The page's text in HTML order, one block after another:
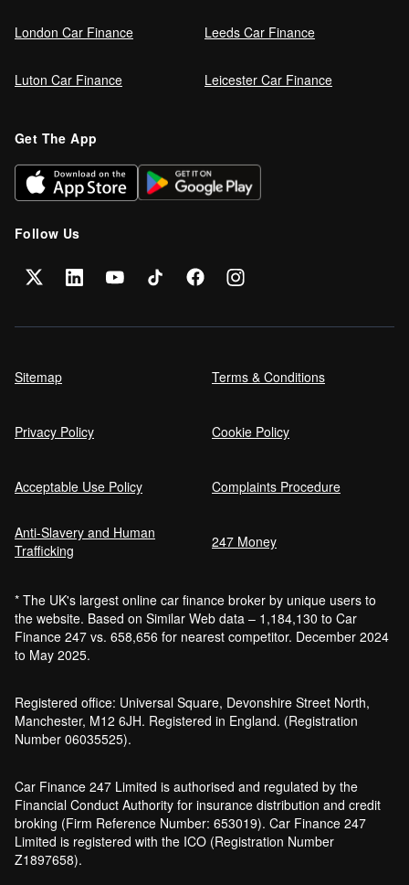
Can I sell a car on finance?
Can I get car finance on a Debt
Can NHS Workers Get Discounts on Car
Self employed car finance
Car Finance Without a Bank Account
What credit score is needed for car
finance?
Can I get car finance with a default?
finance?
How does a hybrid car work?
Car finance with a soft credit check
What happens if your financed car is
stolen?
Car finance interest rates and APR
London Car Finance Leeds Car Finance
Luton Car Finance Leicester Car Finance
Get The App
Follow Us
Sitemap Terms & Conditions
Privacy Policy Cookie Policy
Acceptable Use Policy Complaints Procedure
Anti-Slavery and Human
Trafficking
247 Money
* The UK's largest online car finance broker by unique users to
the website. Based on Similar Web data – 1,184,130 to Car
Finance 247 vs. 658,656 for nearest competitor. December 2024
to May 2025.
Registered office: Universal Square, Devonshire Street North,
Manchester, M12 6JH. Registered in England. (Registration
Number 06035525).
Car Finance 247 Limited is authorised and regulated by the
Financial Conduct Authority for insurance distribution and credit
broking (Firm Reference Number: 653019). Car Finance 247
Limited is registered with the ICO (Registration Number
Z1897658).